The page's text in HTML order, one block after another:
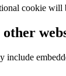
cookie will
include